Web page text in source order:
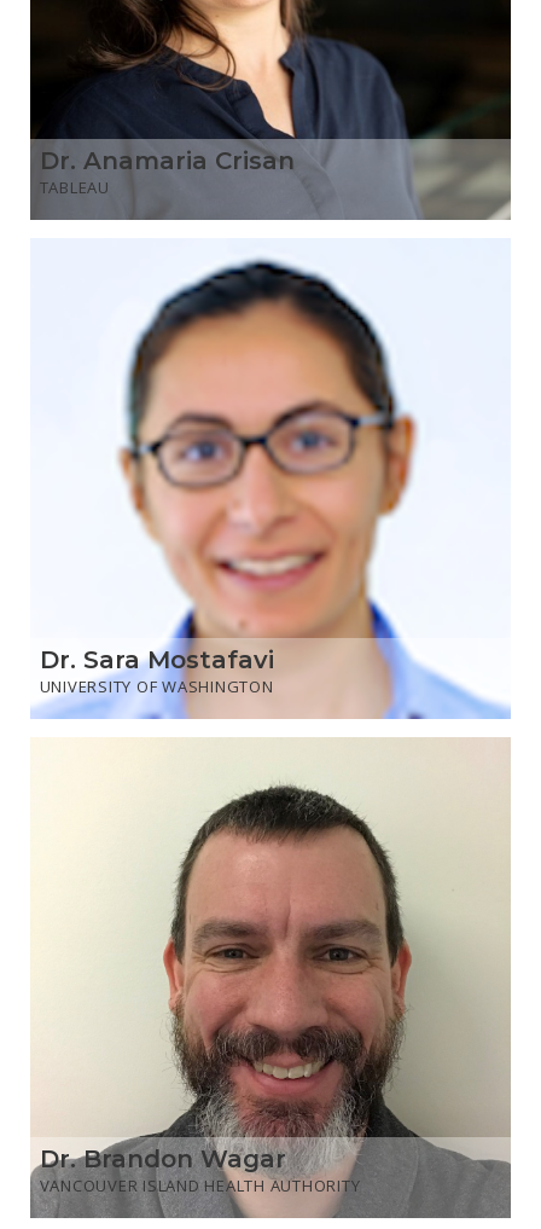
Dr. Anamaria Crisan
TABLEAU
Dr. Sara Mostafavi
UNIVERSITY OF WASHINGTON
Dr. Brandon Wagar
VANCOUVER ISLAND HEALTH AUTHORITY